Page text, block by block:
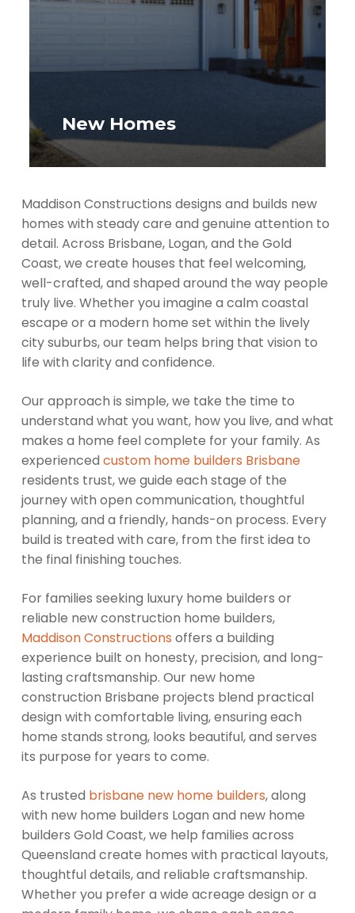
New Homes
Maddison Constructions designs and builds new
homes with steady care and genuine attention to
detail. Across Brisbane, Logan, and the Gold
Coast, we create houses that feel welcoming,
well-crafted, and shaped around the way people
truly live. Whether you imagine a calm coastal
escape or a modern home set within the lively
city suburbs, our team helps bring that vision to
life with clarity and confidence.
Our approach is simple, we take the time to
understand what you want, how you live, and what
makes a home feel complete for your family. As
experienced custom home builders Brisbane
residents trust, we guide each stage of the
journey with open communication, thoughtful
planning, and a friendly, hands-on process. Every
build is treated with care, from the first idea to
the final finishing touches.
For families seeking luxury home builders or
reliable new construction home builders,
Maddison Constructions offers a building
experience built on honesty, precision, and long-
lasting craftsmanship. Our new home
construction Brisbane projects blend practical
design with comfortable living, ensuring each
home stands strong, looks beautiful, and serves
its purpose for years to come.
As trusted brisbane new home builders, along
with new home builders Logan and new home
builders Gold Coast, we help families across
Queensland create homes with practical layouts,
thoughtful details, and reliable craftsmanship.
Whether you prefer a wide acreage design or a